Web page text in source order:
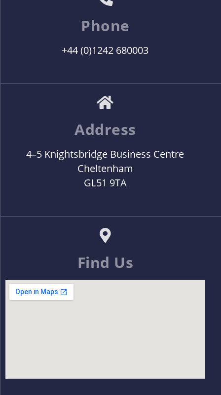
Phone
+44 (0)1242 680003
Address
4–5 Knightsbridge Business Centre
Cheltenham
GL51 9TA
Find Us